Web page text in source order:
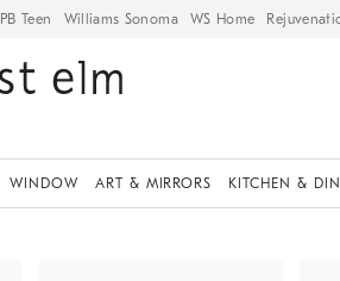
PB Teen Williams Sonoma WS Home
WINDOW ART & MIRRORS KITCHEN &